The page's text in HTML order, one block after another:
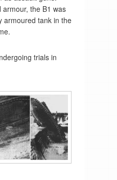
the B1 was
armoured tank in the
trials in